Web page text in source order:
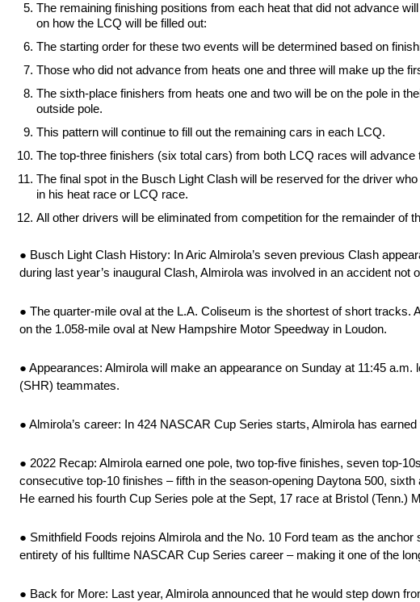
The remaining finishing positions from each heat that did not advance
on how the LCQ will be filled out:
The starting order for these two events will be determined based on
Those who did not advance from heats one and three will make up the
The sixth-place finishers from heats one and two will be on the pole in
outside pole.
This pattern will continue to fill out the remaining cars in each LCQ.
The top-three finishers (six total cars) from both LCQ races will
The final spot in the Busch Light Clash will be reserved for the driver
in his heat race or LCQ race.
All other drivers will be eliminated from competition for the remainder of
● Busch Light Clash History: In Aric Almirola’s seven previous Clash
during last year’s inaugural Clash, Almirola was involved in an accident
● The quarter-mile oval at the L.A. Coliseum is the shortest of short
on the 1.058-mile oval at New Hampshire Motor Speedway in Loudon.
● Appearances: Almirola will make an appearance on Sunday at 11:45
(SHR) teammates.
● Almirola’s career: In 424 NASCAR Cup Series starts, Almirola has
● 2022 Recap: Almirola earned one pole, two top-five finishes, seven top-
consecutive top-10 finishes – fifth in the season-opening Daytona 500,
He earned his fourth Cup Series pole at the Sept, 17 race at Bristol (Tenn.)
● Smithfield Foods rejoins Almirola and the No. 10 Ford team as the
entirety of his fulltime NASCAR Cup Series career – making it one of the
● Back for More: Last year, Almirola announced that he would step down